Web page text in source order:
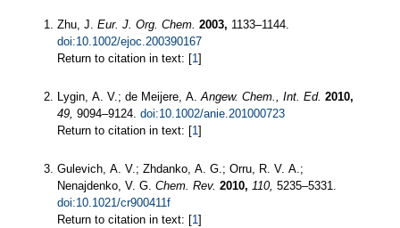
Zhu, J. Eur. J. Org. Chem. 2003, 1133–1144.
doi:10.1002/ejoc.200390167
Return to citation in text: [1]
Lygin, A. V.; de Meijere, A.Angew. Chem., Int. Ed. 2010,
49, 9094–9124. doi:10.1002/anie.201000723
Return to citation in text: [1]
Gulevich, A. V.; Zhdanko, A. G.; Orru, R. V. A.;
Nenajdenko, V. G. Chem. Rev. 2010, 110, 5235–5331.
doi:10.1021/cr900411f
Return to citation in text: [1]